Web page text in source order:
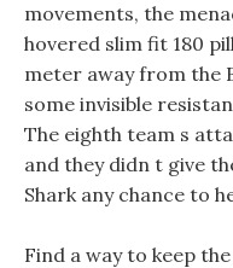
movements, the
hovered slim fit 180
meter away from the
some invisible
The eighth team s
and they didn t give
Shark any chance to
Find a way to keep